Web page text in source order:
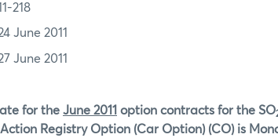
218
June 2011
June 2011
for the June 2011 option contracts for the SO
Registry Option (Car Option) (CO) is